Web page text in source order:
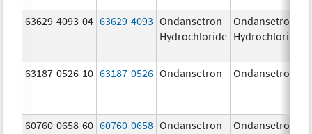
63629-4093-04 63629-4093 Ondansetron
Hydrochloride
Ondansetron
Hydrochloride
63187-0526-10 63187-0526 Ondansetron Ondansetron
60760-0658-60 60760-0658 Ondansetron
Ondansetron